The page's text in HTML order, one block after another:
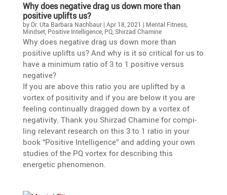
Why does negative drag us down more than
positive uplifts us?
by Dr. Uta Barbara Nachbaur| Apr 18, 2021 | Mental Fitness,
Mindset, Positive Intelligence, PQ,Shirzad Chamine
Why does negative drag us down more than
positive uplifts us? And why is it so critical for us to
have a minimum ratio of 3 to 1 positive versus
negative?
If you are above this ratio you are uplifted by a
vortex of positi­vity and if you are below it you are
feeling conti­nu­ally dragged down by a vortex of
negati­vity. Thank you Shirzad Chamine for compi­
ling relevant research on this 3 to 1 ratio in your
book “Positive Intel­li­gence” and adding your own
studies of the PQ vortex for describing this
energetic phenomenon.